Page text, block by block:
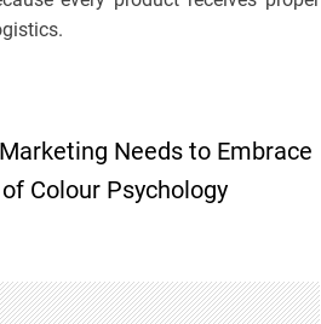
Needs to Embrace
Colour Psychology